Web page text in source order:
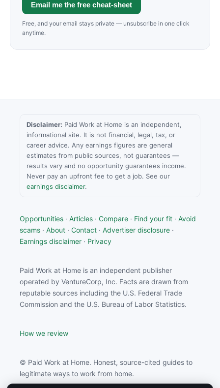
Email me the free cheat-sheet
Free, and your email stays private — unsubscribe in one click
anytime.
Disclaimer: Paid Work at Home is an independent,
informational site. It is not financial, legal, tax, or
career advice. Any earnings figures are general
estimates from public sources, not guarantees —
results vary and no opportunity guarantees income.
Never pay an upfront fee to get a job. See our
earnings disclaimer.
Opportunities · Articles · Compare · Find your fit · Avoid
scams · About · Contact · Advertiser disclosure ·
Earnings disclaimer · Privacy
Paid Work at Home is an independent publisher
operated by VentureCorp, Inc. Facts are drawn from
reputable sources including the U.S. Federal Trade
Commission and the U.S. Bureau of Labor Statistics.
How we review
© Paid Work at Home. Honest, source-cited guides to
legitimate ways to work from home.